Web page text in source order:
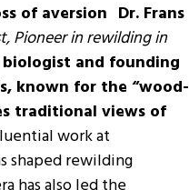
of aversion Dr. Frans
Pioneer in rewilding in
biologist and founding
known for the “wood-
traditional views of
work at
shaped rewilding
has also led the